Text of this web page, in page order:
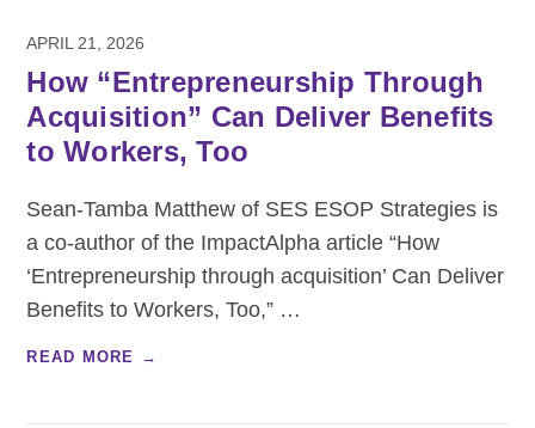
APRIL 21, 2026
How “Entrepreneurship Through
Acquisition” Can Deliver Benefits
to Workers, Too
Sean‑Tamba Matthew of SES ESOP Strategies is
a co‑author of the ImpactAlpha article “How
‘Entrepreneurship through acquisition’ Can Deliver
Benefits to Workers, Too,” …
READ MORE →